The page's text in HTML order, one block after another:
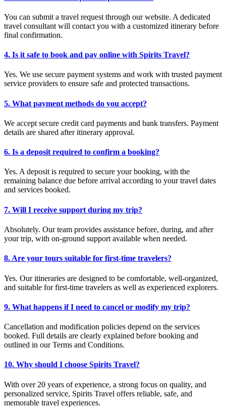
You can submit a travel request through our website. A dedicated
travel consultant will contact you with a customized itinerary before
final confirmation.
4. Is it safe to book and pay online with Spirits Travel?
Yes. We use secure payment systems and work with trusted payment
service providers to ensure safe and protected transactions.
5. What payment methods do you accept?
We accept secure credit card payments and bank transfers. Payment
details are shared after itinerary approval.
6. Is a deposit required to confirm a booking?
Yes. A deposit is required to secure your booking, with the
remaining balance due before arrival according to your travel dates
and services booked.
7. Will I receive support during my trip?
Absolutely. Our team provides assistance before, during, and after
your trip, with on-ground support available when needed.
8. Are your tours suitable for first-time travelers?
Yes. Our itineraries are designed to be comfortable, well-organized,
and suitable for first-time travelers as well as experienced explorers.
9. What happens if I need to cancel or modify my trip?
Cancellation and modification policies depend on the services
booked. Full details are clearly explained before booking and
outlined in our Terms and Conditions.
10. Why should I choose Spirits Travel?
With over 20 years of experience, a strong focus on quality, and
personalized service, Spirits Travel offers reliable, safe, and
memorable travel experiences.